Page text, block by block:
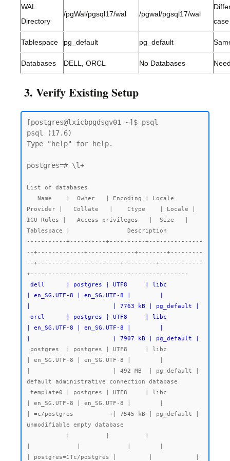
WAL
Directory
/pgWal/pgsql17/wal /pgwal/pgsql17/wal
Tablespace pg_default pg_default
Databases DELL, ORCL No Databases
3. Verify Existing Setup
[postgres@lxicbpgdsgv01 ~]$ psql
psql (17.6)
Type "help" for help.
postgres=# \l+
List of databases
Provider |   Collate   |    Ctype    | Locale |
ICU Rules |   Access privileges   |  Size   |
Tablespace |                Description
-----------+----------+----------+---------------
--+-------------+-------------+--------+---------
--+-----------------------+---------+------------
| en_SG.UTF-8 | en_SG.UTF-8 |        |
|                       | 7763 kB | pg_default |
| en_SG.UTF-8 | en_SG.UTF-8 |        |
|                       | 7907 kB | pg_default |
| en_SG.UTF-8 | en_SG.UTF-8 |        |
|                       | 492 MB  | pg_default |
default administrative connection database
| en_SG.UTF-8 | en_SG.UTF-8 |        |
| =c/postgres          +| 7545 kB | pg_default |
unmodifiable empty database
| postgres=CTc/postgres |         |            |